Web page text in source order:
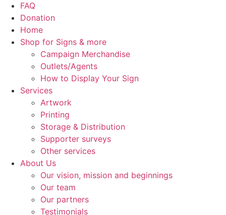
FAQ
Donation
Home
Shop for Signs & more
Campaign Merchandise
Outlets/Agents
How to Display Your Sign
Services
Artwork
Printing
Storage & Distribution
Supporter surveys
Other services
About Us
Our vision, mission and beginnings
Our team
Our partners
Testimonials